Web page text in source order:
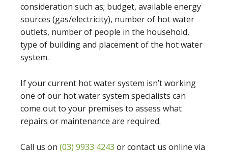
consideration such as; budget, available energy
sources (gas/electricity), number of hot water
outlets, number of people in the household,
type of building and placement of the hot water
system.
If your current hot water system isn’t working
one of our hot water system specialists can
come out to your premises to assess what
repairs or maintenance are required.
Call us on (03) 9933 4243 or contact us online via